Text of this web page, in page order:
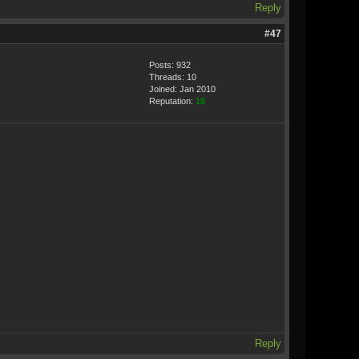
Reply
#47
Posts: 932
Threads: 10
Joined: Jan 2010
Reputation: 18
Reply